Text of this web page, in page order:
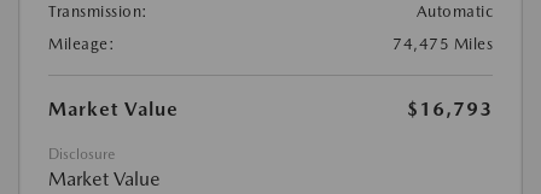
Transmission:
Automatic
Mileage:
74,475 Miles
Market Value $16,793
Disclosure
Market Value